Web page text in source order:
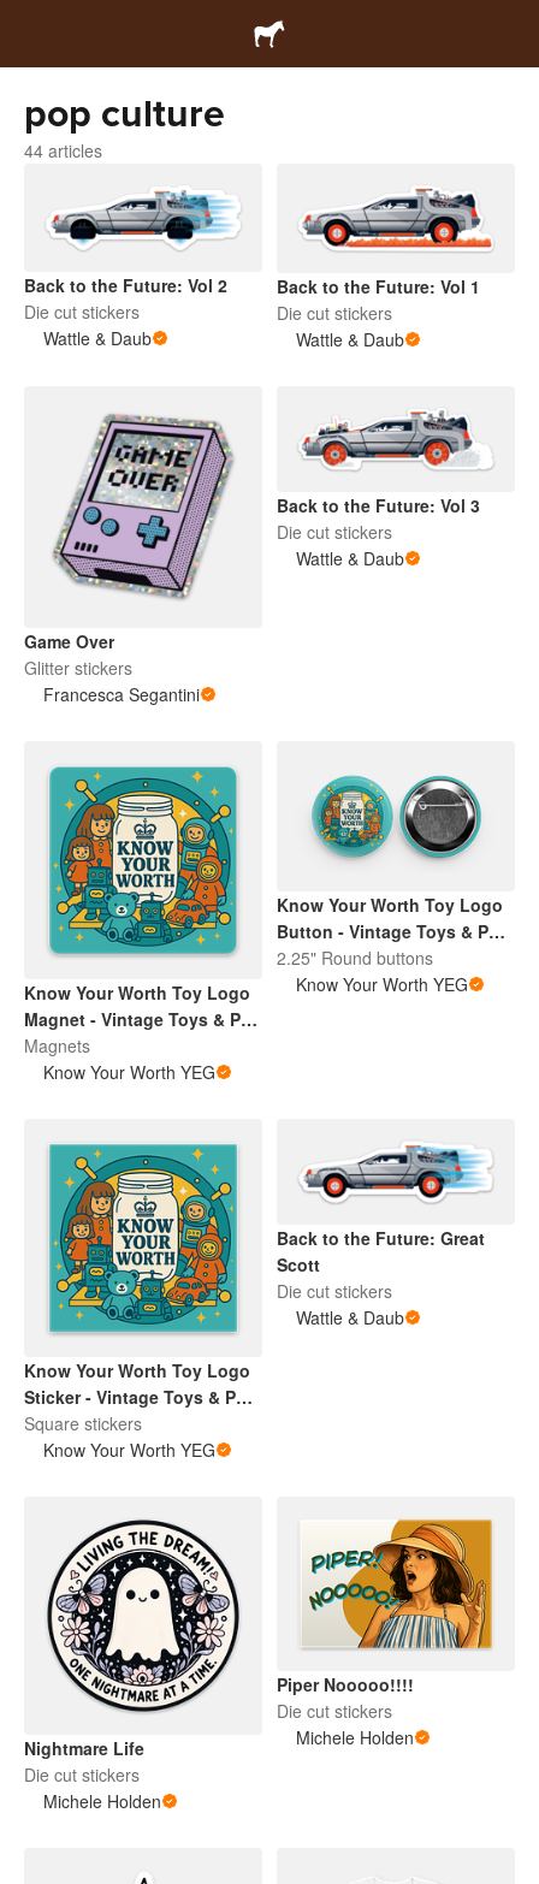
pop culture
44 articles
Back to the Future: Vol 2
Die cut stickers
Wattle & Daub
Back to the Future: Vol 1
Die cut stickers
Wattle & Daub
Game Over
Glitter stickers
Francesca Segantini
Back to the Future: Vol 3
Die cut stickers
Wattle & Daub
Know Your Worth Toy Logo
Magnet - Vintage Toys & Pop
Culture | Retro Collectibles
Pin
Magnets
Know Your Worth YEG
Know Your Worth Toy Logo
Button - Vintage Toys & Pop
Culture | Retro Collectibles
Pin
2.25" Round buttons
Know Your Worth YEG
Know Your Worth Toy Logo
Sticker - Vintage Toys & Pop
Culture Collectibles |
Encouragement | Retro
Square stickers
Know Your Worth YEG
Back to the Future: Great
Scott
Die cut stickers
Wattle & Daub
Nightmare Life
Die cut stickers
Michele Holden
Piper Nooooo!!!!
Die cut stickers
Michele Holden